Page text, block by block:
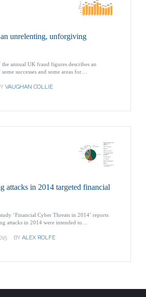
unrelenting, unforgiving
the annual UK fraud figures describes an
successes and some areas for…
VAUGHAN COLLIE
attacks in 2014 targeted financial
‘Financial Cyber Threats in 2014’ reports
attacks in 2014 were intended to…
BY ALEX ROLFE